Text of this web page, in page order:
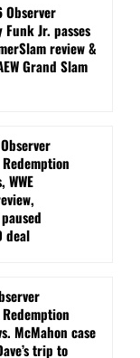
Observer
Jr. passes
review &
Grand Slam
deal
McMahon case
trip to